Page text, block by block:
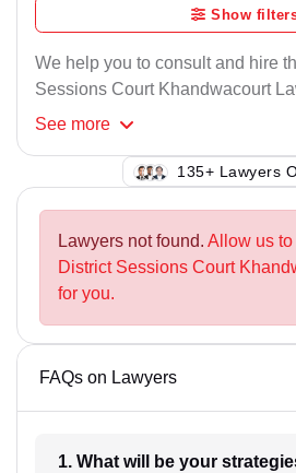
Show
We help you to consult and hire
Sessions Court Khandwacourt
See more
135+ Lawyers
Lawyers not found. Allow us to
District Sessions Court
for you.
FAQs on Lawyers